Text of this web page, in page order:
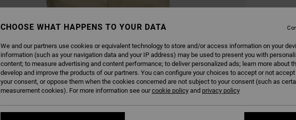
€
SALE
CHOOSE WHAT HAPPENS TO YOUR DATA
We and our partners use cookies or equivalent technology to store and/or access information on your
information (such as your navigation data and your IP address) may be used to present you with
content; to measure advertising and content performance; to deliver personalized ads; learn more about
develop and improve the products of our partners. You can configure your choices to accept or not
your consent, or oppose them when the cookies concerned are not subject to your consent (such as
measurement cookies). For more information see ourcookie policy and privacy policy